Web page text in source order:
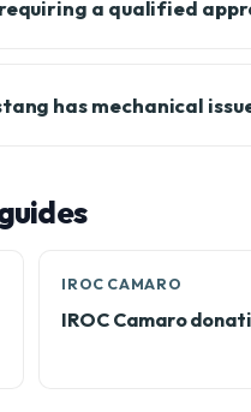
a qualified
has mechanical
IROC CAMARO
IROC Camaro